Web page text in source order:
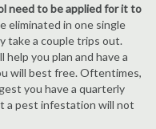
need to be applied for it to
eliminated in one single
take a couple trips out.
you plan and have a
will best free. Oftentimes,
you have a quarterly
a pest infestation will not